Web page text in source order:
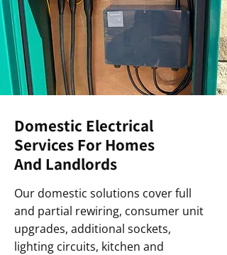
Domestic Electrical
Services For Homes
And Landlords
Our domestic solutions cover full
and partial rewiring, consumer unit
upgrades, additional sockets,
lighting circuits, kitchen and